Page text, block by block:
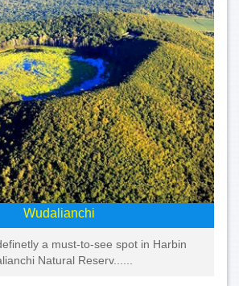
Wudalianchi
a must-to-see spot in Harbin
Natural Reserv......